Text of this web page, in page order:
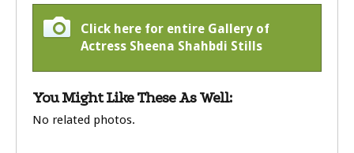
Click here for entire Gallery of
Actress Sheena Shahbdi Stills
You Might Like These As Well:
No related photos.